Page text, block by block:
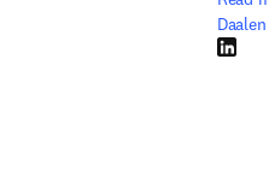
Daalen